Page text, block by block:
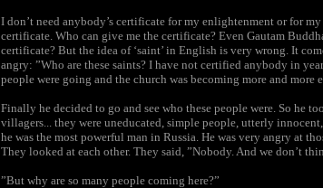
I don’t need anybody’s certificate for my enlightenment or for
certificate. Who can give me the certificate? Even Gautam
certificate? But the idea of ‘saint’ in English is very wrong. It
angry: ”Who are these saints? I have not certified anybody in
people were going and the church was becoming more and more
Finally he decided to go and see who these people were. So he
villagers... they were uneducated, simple people, utterly
he was the most powerful man in Russia. He was very angry at
They looked at each other. They said, ”Nobody. And we don’t
”But why are so many people coming here?”